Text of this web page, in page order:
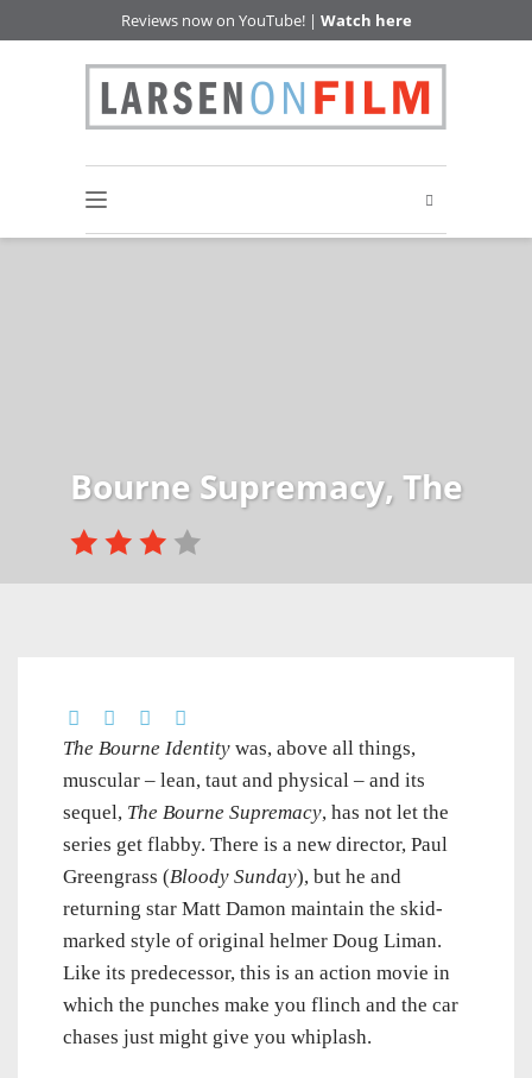
Reviews now on YouTube! | Watch here
Bourne Supremacy, The
The Bourne Identity was, above all things,
muscular – lean, taut and physical – and its
sequel, The Bourne Supremacy, has not let the
series get flabby. There is a new director, Paul
Greengrass (Bloody Sunday), but he and
returning star Matt Damon maintain the skid-
marked style of original helmer Doug Liman.
Like its predecessor, this is an action movie in
which the punches make you flinch and the car
chases just might give you whiplash.